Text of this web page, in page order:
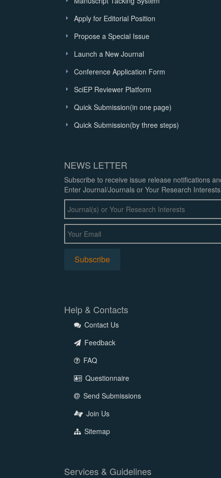
Apply for Editorial Position
Propose a Special Issue
Launch a New Journal
Conference Application Form
SciEP Reviewer Platform
Quick Submission(in one page)
Quick Submission(by three steps)
NEWS LETTER
Subscribe to receive issue release notifications
Enter Journal/Journals or Your Research
Help & Contacts
Contact Us
Feedback
FAQ
Questionnaire
Send Submissions
Join Us
Sitemap
Services & Guidelines